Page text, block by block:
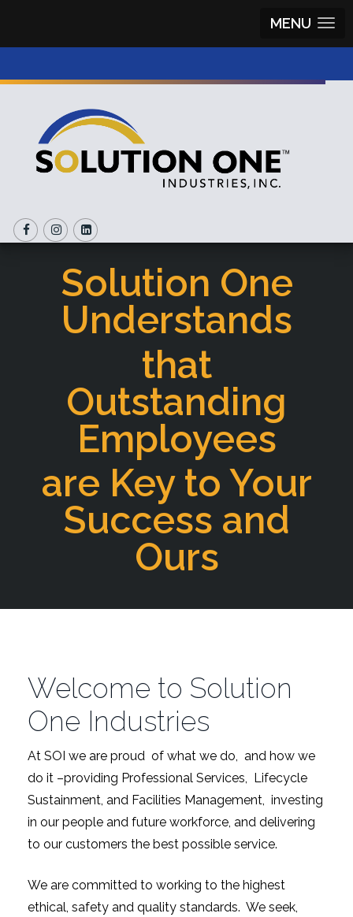
MENU
Solution One
Understands
that
Outstanding
Employees
are Key to Your
Success and
Ours
Welcome to Solution
One Industries
At SOI we are proud of what we do, and how we
do it –providing Professional Services, Lifecycle
Sustainment, and Facilities Management, investing
in our people and future workforce, and delivering
to our customers the best possible service.
We are committed to working to the highest
ethical, safety and quality standards. We seek,